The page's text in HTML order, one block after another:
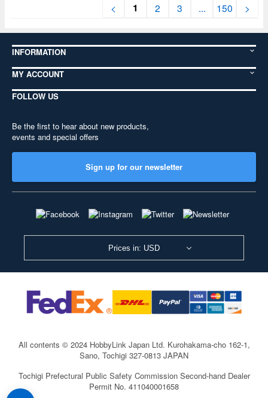
< 1 2 3 ... 150 >
INFORMATION
MY ACCOUNT
FOLLOW US
Be the first to hear about new products,
events and special offers
Sign up for our newsletter
Prices in: USD
All contents © 2024 HobbyLink Japan Ltd. Kurohakama-cho 162-1,
Sano, Tochigi 327-0813 JAPAN
Tochigi Prefectural Public Safety Commission Second-hand Dealer
Permit No. 411040001658